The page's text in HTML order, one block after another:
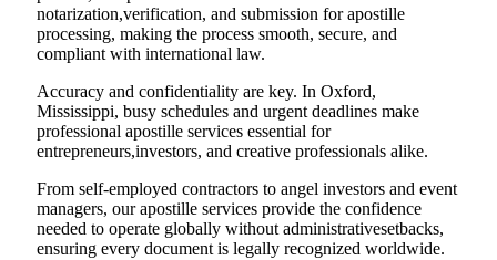
notarization,verification, and submission for apostille
processing, making the process smooth, secure, and
compliant with international law.
Accuracy and confidentiality are key. In Oxford,
Mississippi, busy schedules and urgent deadlines make
professional apostille services essential for
entrepreneurs,investors, and creative professionals alike.
From self-employed contractors to angel investors and event
managers, our apostille services provide the confidence
needed to operate globally without administrativesetbacks,
ensuring every document is legally recognized worldwide.